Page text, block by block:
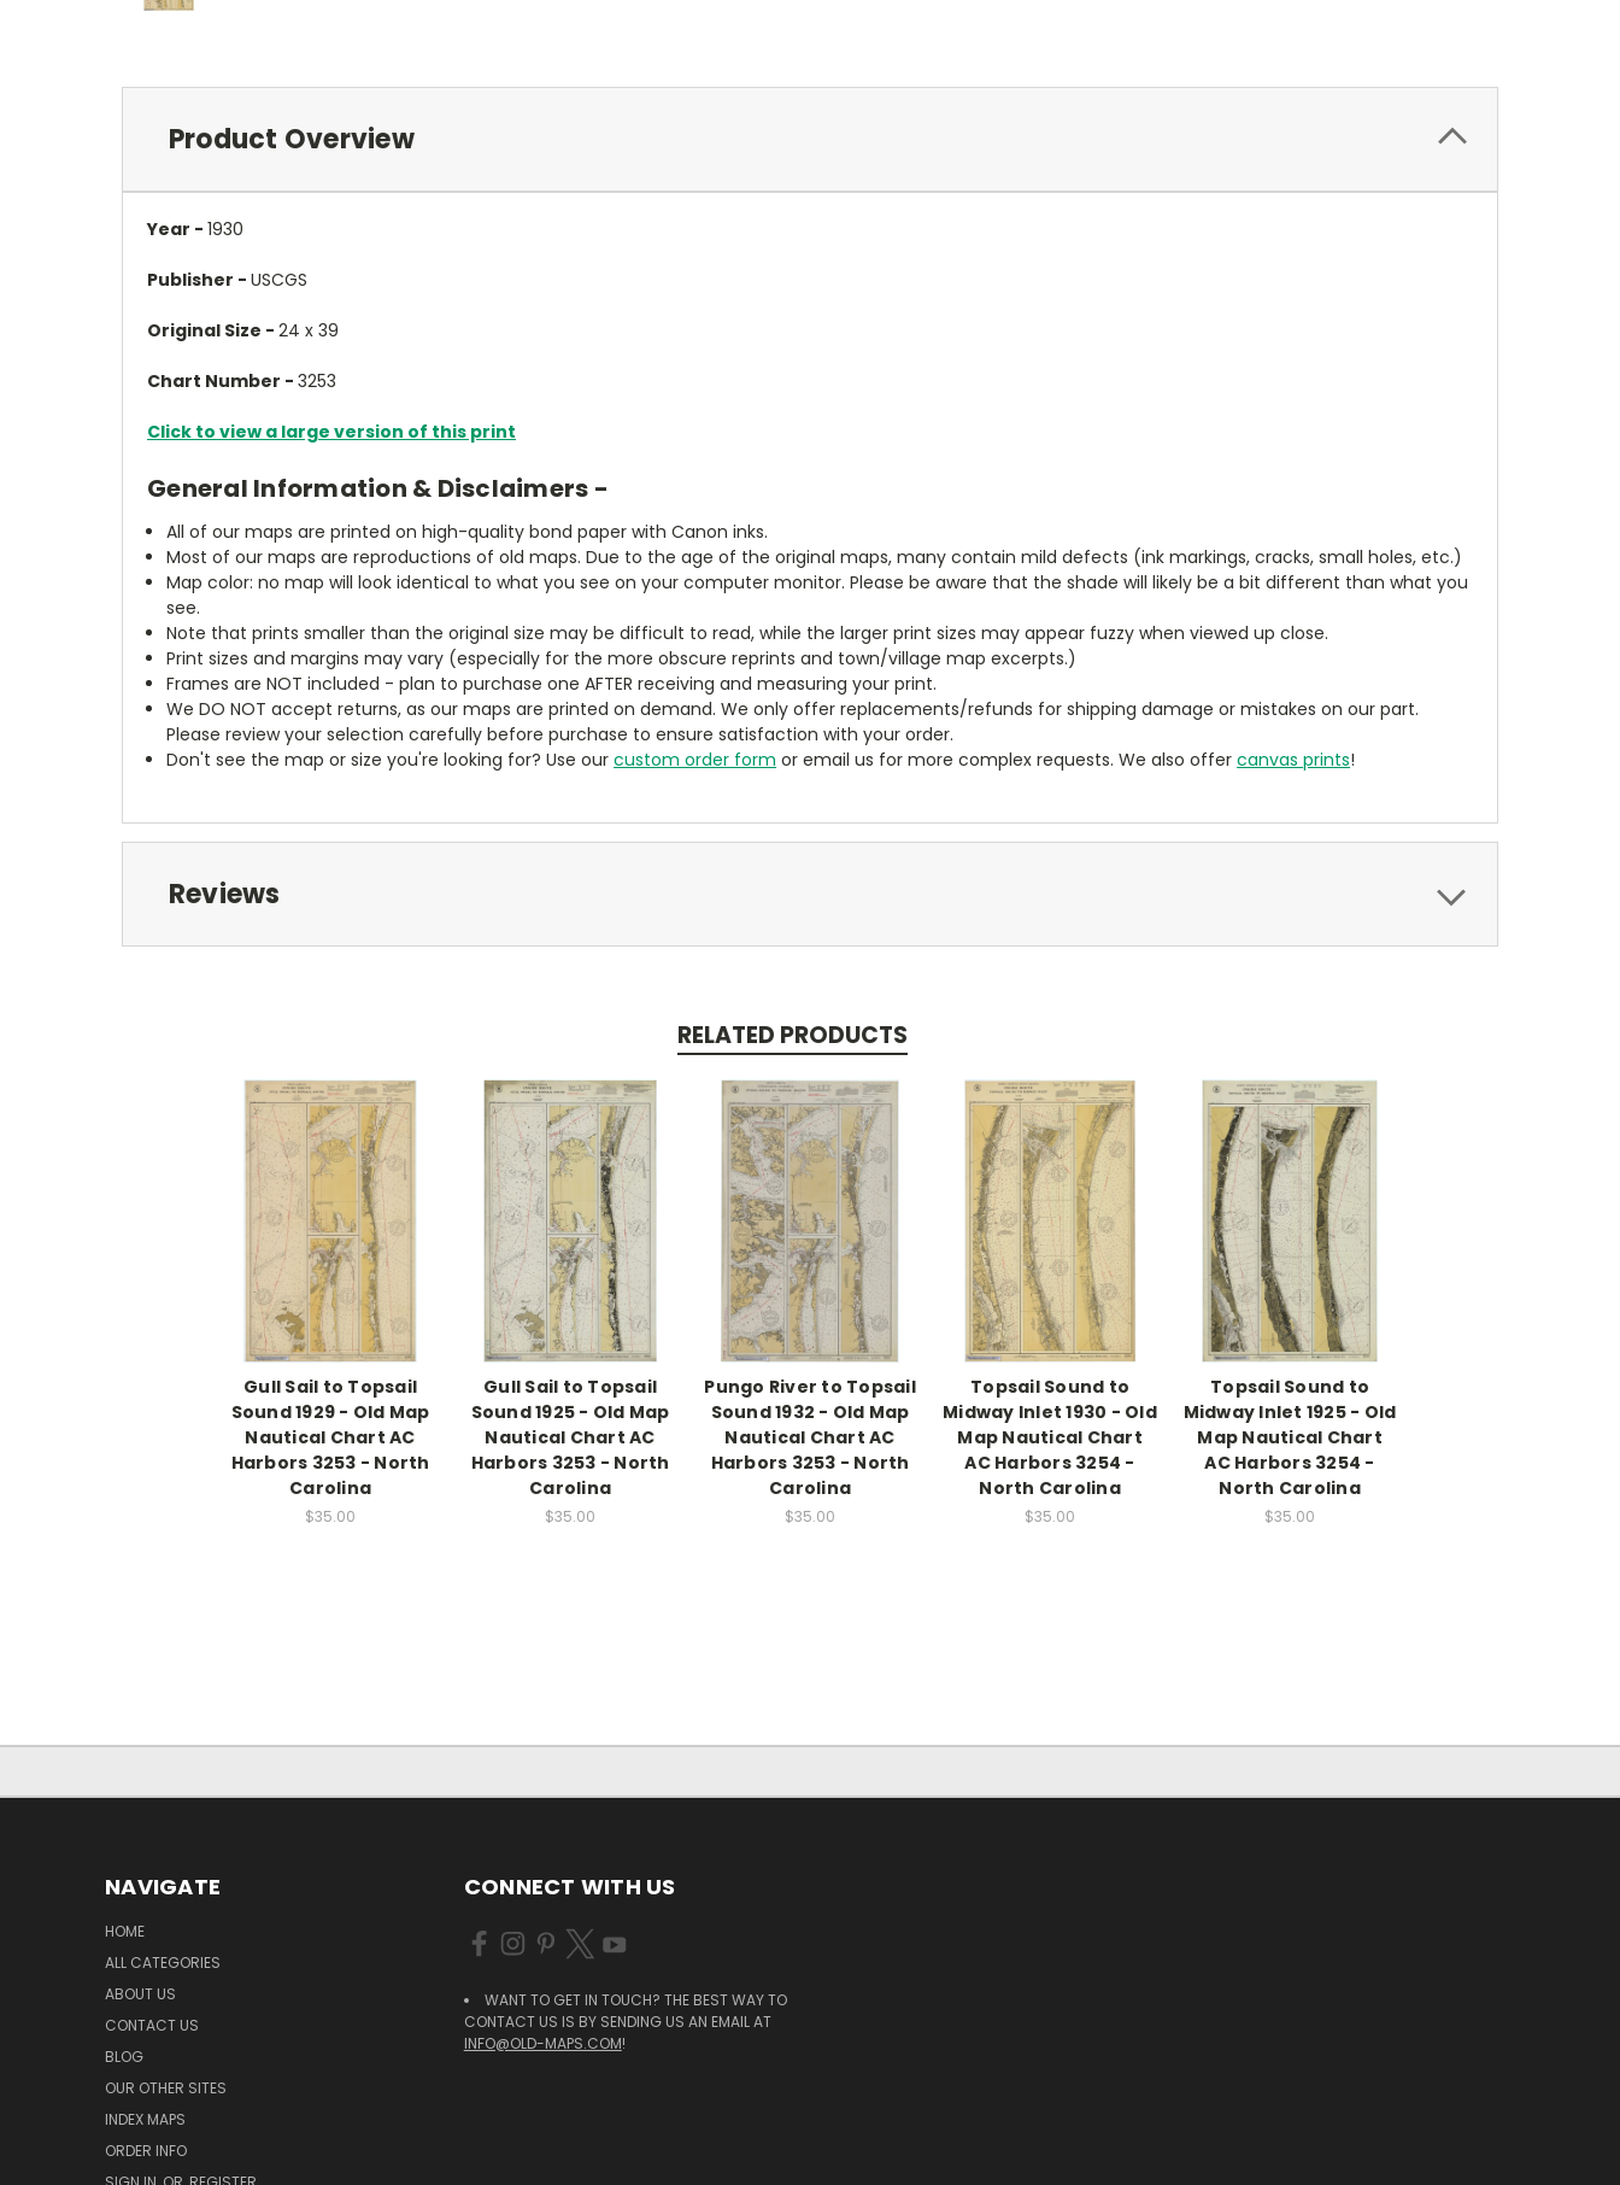
Product Overview
Year - 1930
Publisher - USCGS
Original Size - 24 x 39
Chart Number - 3253
Click to view a large version of this print
General Information & Disclaimers -
All of our maps are printed on high-quality bond paper with Canon inks.
Most of our maps are reproductions of old maps. Due to the age of the original maps, many contain mild defects (ink markings, cracks, small holes, etc.)
Map color: no map will look identical to what you see on your computer monitor. Please be aware that the shade will likely be a bit different than what you
see.
Note that prints smaller than the original size may be difficult to read, while the larger print sizes may appear fuzzy when viewed up close.
Print sizes and margins may vary (especially for the more obscure reprints and town/village map excerpts.)
Frames are NOT included - plan to purchase one AFTER receiving and measuring your print.
We DO NOT accept returns, as our maps are printed on demand. We only offer replacements/refunds for shipping damage or mistakes on our part.
Please review your selection carefully before purchase to ensure satisfaction with your order.
Don't see the map or size you're looking for? Use ourcustom order form or email us for more complex requests. We also offercanvas prints!
Reviews
RELATED PRODUCTS
Gull Sail to Topsail
Sound 1929 - Old Map
Nautical Chart AC
Harbors 3253 - North
Carolina
$35.00
Gull Sail to Topsail
Sound 1925 - Old Map
Nautical Chart AC
Harbors 3253 - North
Carolina
$35.00
Pungo River to Topsail
Sound 1932 - Old Map
Nautical Chart AC
Harbors 3253 - North
Carolina
$35.00
Topsail Sound to
Midway Inlet 1930 - Old
Map Nautical Chart
AC Harbors 3254 -
North Carolina
$35.00
Topsail Sound to
Midway Inlet 1925 - Old
Map Nautical Chart
AC Harbors 3254 -
North Carolina
$35.00
NAVIGATE
HOME
ALL CATEGORIES
ABOUT US
CONTACT US
BLOG
OUR OTHER SITES
INDEX MAPS
ORDER INFO
CONNECT WITH US
WANT TO GET IN TOUCH? THE BEST WAY TO
CONTACT US IS BY SENDING US AN EMAIL AT
INFO@OLD-MAPS.COM!